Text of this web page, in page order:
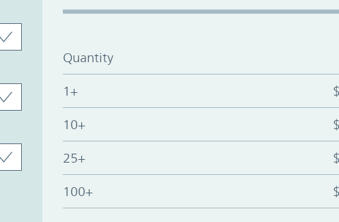
Quantity
1+
10+
25+
100+